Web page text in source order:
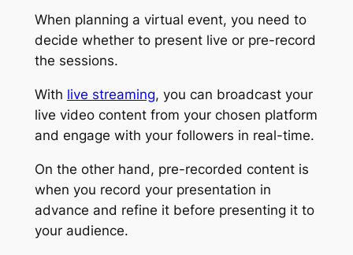
When planning a virtual event, you need to
decide whether to present live or pre-record
the sessions.
With live streaming, you can broadcast your
live video content from your chosen platform
and engage with your followers in real-time.
On the other hand, pre-recorded content is
when you record your presentation in
advance and refine it before presenting it to
your audience.